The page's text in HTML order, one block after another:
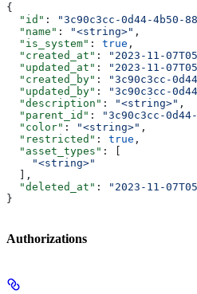
{
  "id"
: "3c90c3cc-0d44-4b50-
  "name"
: "<string>" ,
  "is_system"
: true ,
  "created_at"
: "2023-11-
  "updated_at"
: "2023-11-
  "created_by"
: "3c90c3cc-
  "updated_by"
: "3c90c3cc-
  "description"
: "<string>" ,
  "parent_id"
: "3c90c3cc-
  "color"
: "<string>" ,
  "restricted"
: true ,
  "asset_types"
: [
    "<string>"
  ],
  "deleted_at"
:
"2023-11-
}
Authorizations